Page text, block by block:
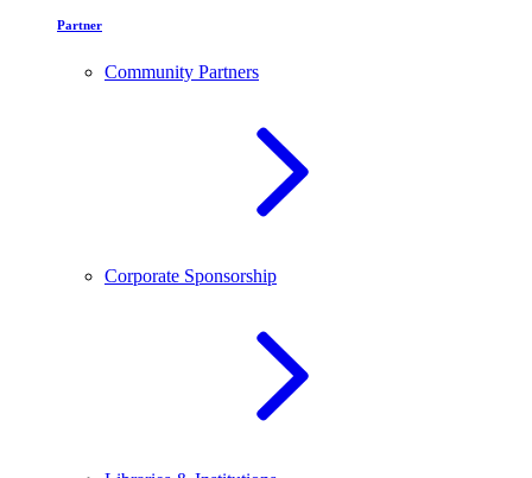
Partner
Community Partners
Corporate Sponsorship